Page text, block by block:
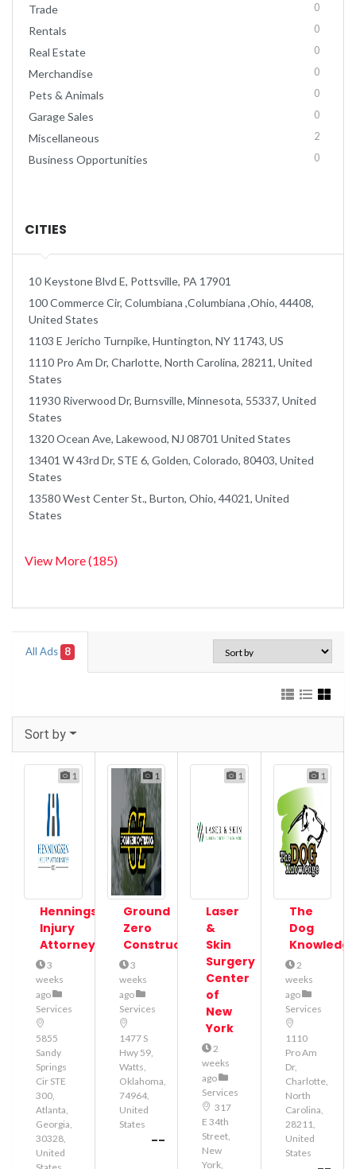
Trade 0
Rentals 0
Real Estate 0
Merchandise 0
Pets & Animals 0
Garage Sales 0
Miscellaneous 2
Business Opportunities 0
CITIES
10 Keystone Blvd E, Pottsville, PA 17901
100 Commerce Cir, Columbiana ,Columbiana ,Ohio, 44408,
United States
1103 E Jericho Turnpike, Huntington, NY 11743, US
1110 Pro Am Dr, Charlotte, North Carolina, 28211, United
States
11930 Riverwood Dr, Burnsville, Minnesota, 55337, United
States
1320 Ocean Ave, Lakewood, NJ 08701 United States
13401 W 43rd Dr, STE 6, Golden, Colorado, 80403, United
States
13580 West Center St., Burton, Ohio, 44021, United
States
View More (185)
All Ads 8
Sort by
1
Henningsen
Injury
Attorneys
3
weeks
ago
Services
5855
Sandy
Springs
Cir STE
300,
Atlanta,
Georgia,
30328,
United
States
1
Ground
Zero
Construction
3
weeks
ago
Services
1477 S
Hwy 59,
Watts,
Oklahoma,
74964,
United
States
--
1
Laser
&
Skin
Surgery
Center
of
New
York
2
weeks
ago
Services
317
E 34th
Street,
New
York,
1
The
Dog
2
weeks
ago
Services
1110
Pro Am
Dr,
Charlotte,
North
Carolina,
28211,
United
States